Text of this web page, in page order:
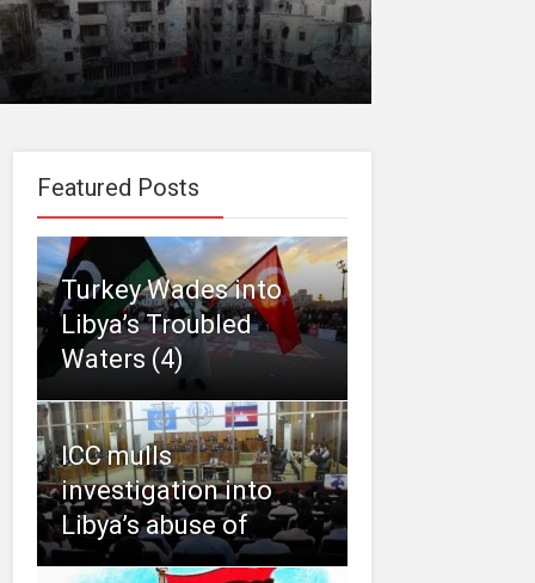
Featured Posts
Turkey Wades into
Libya’s Troubled
Waters (4)
ICC mulls
investigation into
Libya’s abuse of